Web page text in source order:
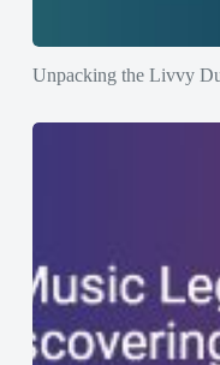
Unpacking the Livvy